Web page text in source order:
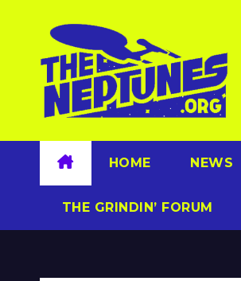
content
HOME NEWS
THE GRINDIN’ FORUM